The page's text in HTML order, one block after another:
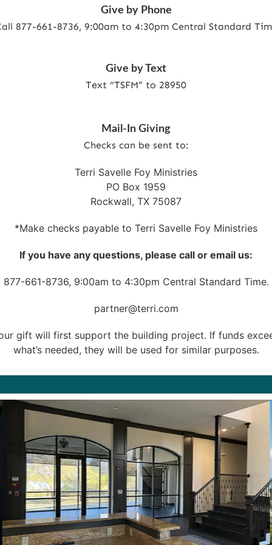
Give by Phone
877-661-8736, 9:00am to 4:30pm Central Standard
Give by Text
Text “TSFM” to 28950
Mail-In Giving
Checks can be sent to:
Terri Savelle Foy Ministries
PO Box 1959
Rockwall, TX 75087
*Make checks payable to Terri Savelle Foy Ministries
If you have any questions, please call or email us:
877-661-8736, 9:00am to 4:30pm Central Standard Time.
partner@terri.com
gift will first support the building project. If funds
what’s needed, they will be used for similar purposes.